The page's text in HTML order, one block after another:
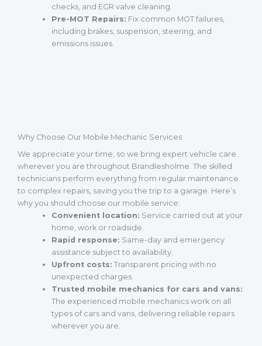
checks, and EGR valve cleaning.
Pre-MOT Repairs: Fix common MOT failures,
including brakes, suspension, steering, and
emissions issues.
Why Choose Our Mobile Mechanic Services
We appreciate your time, so we bring expert vehicle care
wherever you are throughout Brandlesholme. The skilled
technicians perform everything from regular maintenance
to complex repairs, saving you the trip to a garage. Here’s
why you should choose our mobile service:
Convenient location: Service carried out at your
home, work or roadside.
Rapid response: Same-day and emergency
assistance subject to availability.
Upfront costs: Transparent pricing with no
unexpected charges.
Trusted mobile mechanics for cars and vans:
The experienced mobile mechanics work on all
types of cars and vans, delivering reliable repairs
wherever you are.